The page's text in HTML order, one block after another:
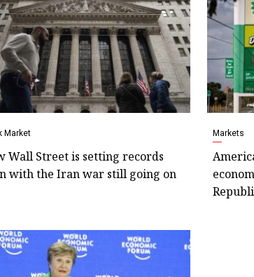
Market
Wall Street is setting records
with the Iran war still going on
Markets